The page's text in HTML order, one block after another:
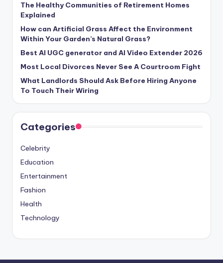
The Healthy Communities of Retirement Homes
Explained
How can Artificial Grass Affect the Environment
Within Your Garden’s Natural Grass?
Best AI UGC generator and AI Video Extender 2026
Most Local Divorces Never See A Courtroom Fight
What Landlords Should Ask Before Hiring Anyone
To Touch Their Wiring
Categories
Celebrity
Education
Entertainment
Fashion
Health
Technology